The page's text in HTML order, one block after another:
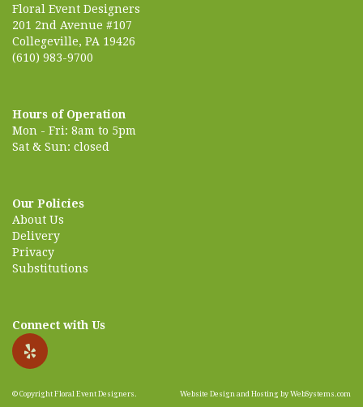
Floral Event Designers
201 2nd Avenue #107
Collegeville, PA 19426
(610) 983-9700
Hours of Operation
Mon - Fri: 8am to 5pm
Sat & Sun: closed
Our Policies
About Us
Delivery
Privacy
Substitutions
Connect with Us
© Copyright Floral Event Designers. Website Design and Hosting by WebSystems.com